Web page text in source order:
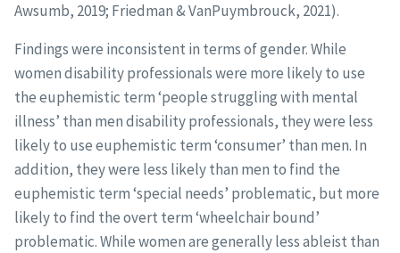
Awsumb, 2019; Friedman & VanPuymbrouck, 2021).
Findings were inconsistent in terms of gender. While
women disability professionals were more likely to use
the euphemistic term ‘people struggling with mental
illness’ than men disability professionals, they were less
likely to use euphemistic term ‘consumer’ than men. In
addition, they were less likely than men to find the
euphemistic term ‘special needs’ problematic, but more
likely to find the overt term ‘wheelchair bound’
problematic. While women are generally less ableist than